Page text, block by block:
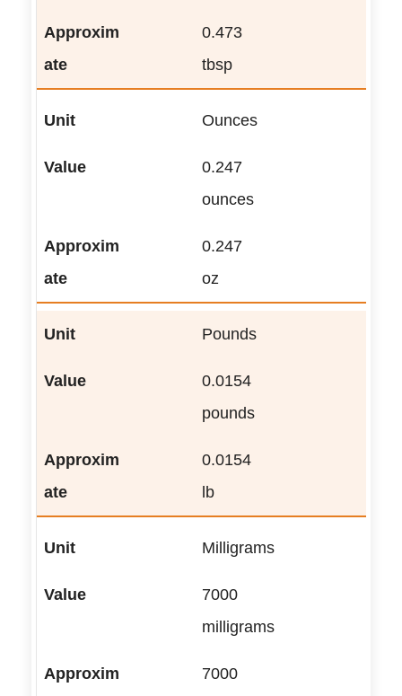
0.473
tbsp
Ounces
0.247
ounces
0.247
oz
Pounds
0.0154
pounds
0.0154
lb
Milligrams
7000
milligrams
7000